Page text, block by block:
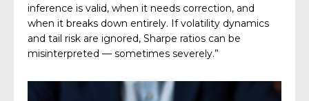
inference is valid, when it needs correction, and
when it breaks down entirely. If volatility dynamics
and tail risk are ignored, Sharpe ratios can be
misinterpreted — sometimes severely.”